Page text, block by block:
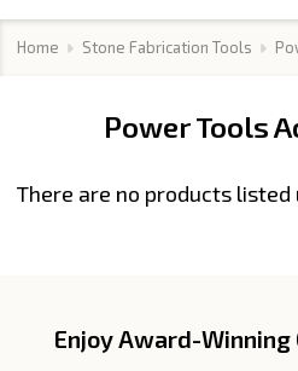
Home Stone Fabrication Tools
Power Tools
There are no products
FooterEnjoy Award-Winning